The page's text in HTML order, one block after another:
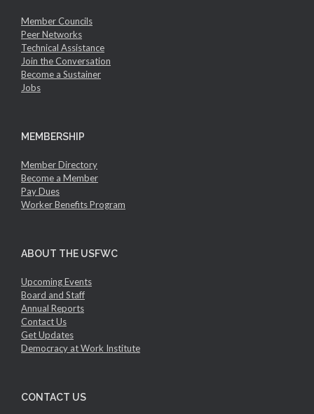
Member Councils
Peer Networks
Technical Assistance
Join the Conversation
Become a Sustainer
Jobs
MEMBERSHIP
Member Directory
Become a Member
Pay Dues
Worker Benefits Program
ABOUT THE USFWC
Upcoming Events
Board and Staff
Annual Reports
Contact Us
Get Updates
Democracy at Work Institute
CONTACT US